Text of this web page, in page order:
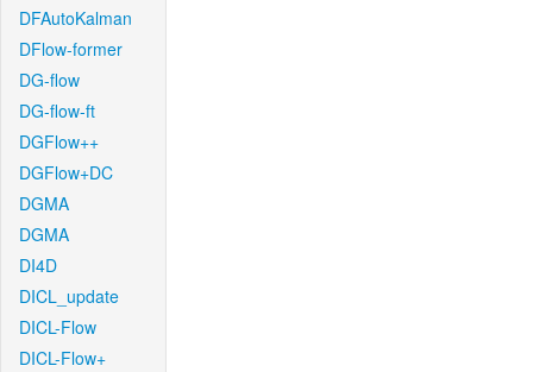
DFAutoKalman
DFlow-former
DG-flow
DG-flow-ft
DGFlow++
DGFlow+DC
DGMA
DGMA
DI4D
DICL_update
DICL-Flow
DICL-Flow+